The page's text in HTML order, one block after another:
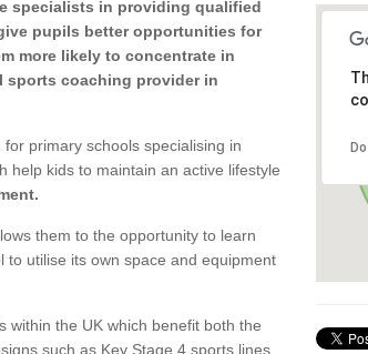
specialists in providing qualified
pupils better opportunities for
more likely to concentrate in
sports coaching provider in
primary schools specialising in
help kids to maintain an active lifestyle
them to the opportunity to learn
utilise its own space and equipment
within the UK which benefit both the
such as Key Stage 4 sports lines